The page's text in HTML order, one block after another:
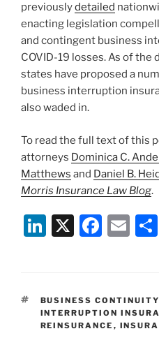
previouslydetailed
enacting legislation
and contingent business
COVID-19 losses. As of
states have proposed a
business interruption
also waded in.
To read the full text of this
attorneys Dominica C.
Matthews and Daniel B.
Morris Insurance Law Blog.
Li
e
dI
n
X
F
e
b
o
E
l
TAGS
BUSINESS
INTERRUPTION
REINSURANCE ,